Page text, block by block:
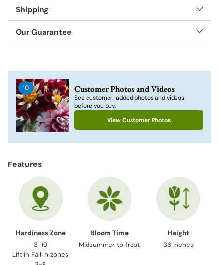
Shipping
Our Guarantee
product
your
cart
10 Customer Photos and Videos
See customer-added photos and videos
before you buy.
View Customer Photos
Features
Hardiness Zone
3-10
Lift in Fall in zones
Bloom Time
Midsummer to frost
Height
36 inches